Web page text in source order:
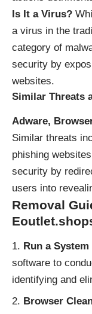
Is It a Virus?
a virus in the
category of
security by
websites.
Similar Threats
Adware,
Similar threats
phishing
security by
users into
Removal
Run a System
software to
identifying and
Browser